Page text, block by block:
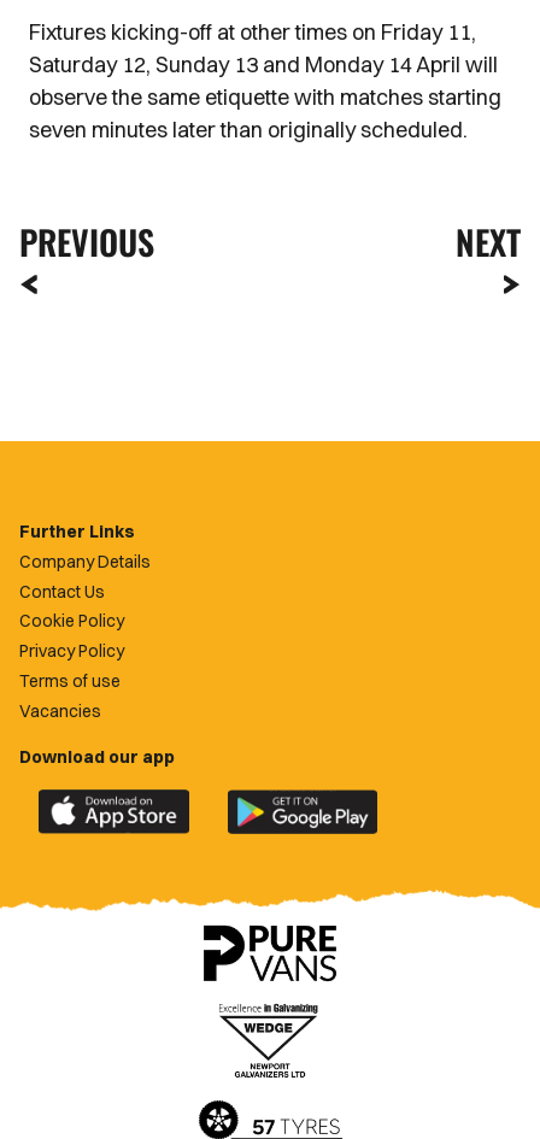
Fixtures kicking-off at other times on Friday 11,
Saturday 12, Sunday 13 and Monday 14 April will
observe the same etiquette with matches starting
seven minutes later than originally scheduled.
PREVIOUS NEXT
Further Links
Company Details
Contact Us
Cookie Policy
Privacy Policy
Terms of use
Vacancies
Download our app
Download
the
County
Download
the
County
app
on
Google
Play
Store